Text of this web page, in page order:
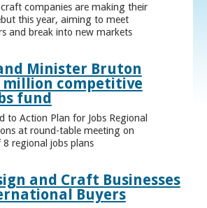
companies are making their
this year, aiming to meet
and break into new markets
Minister Bruton
million competitive
fund
to Action Plan for Jobs Regional
at round-table meeting on
regional jobs plans
and Craft Businesses
Buyers